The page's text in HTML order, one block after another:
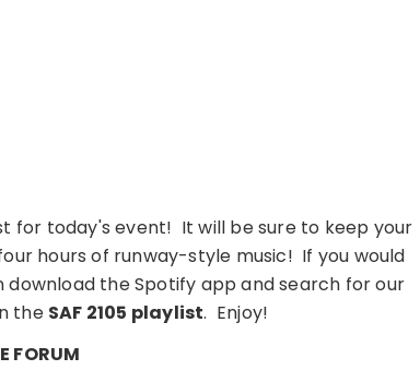
for today's event! It will be sure to keep your
hours of runway-style music! If you would
the Spotify app and search for our
the SAF 2105 playlist. Enjoy!
FORUM